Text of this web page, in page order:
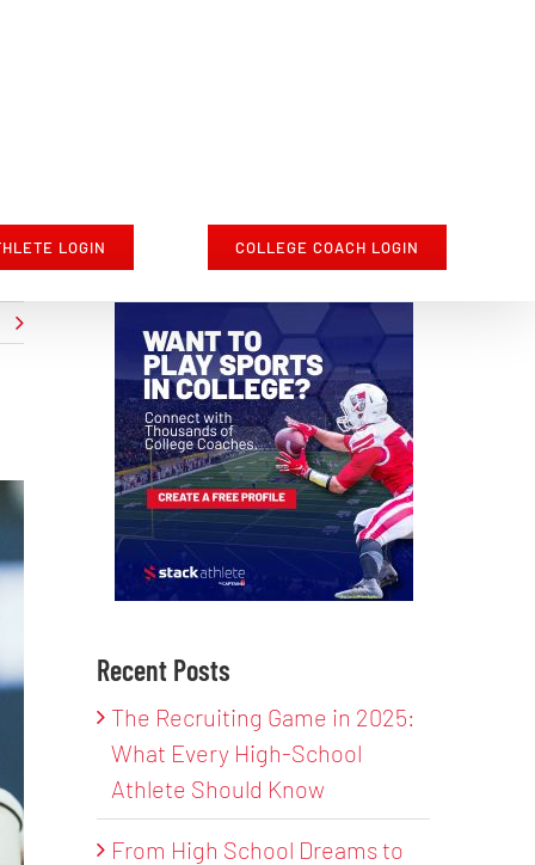
LOGIN COLLEGE COACH LOGIN
Recent Posts
The Recruiting Game in 2025:
What Every High-School
Athlete Should Know
From High School Dreams to